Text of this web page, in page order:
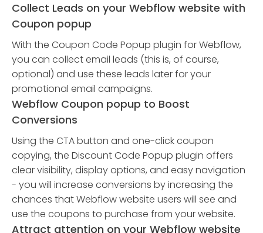
Collect Leads on your Webflow website with
Coupon popup
With the Coupon Code Popup plugin for Webflow,
you can collect email leads (this is, of course,
optional) and use these leads later for your
promotional email campaigns.
Webflow Coupon popup to Boost
Conversions
Using the CTA button and one-click coupon
copying, the Discount Code Popup plugin offers
clear visibility, display options, and easy navigation
- you will increase conversions by increasing the
chances that Webflow website users will see and
use the coupons to purchase from your website.
Attract attention on your Webflow website